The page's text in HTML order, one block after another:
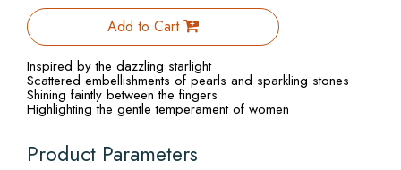
Add to Cart
Inspired by the dazzling starlight
Scattered embellishments of pearls and sparkling stones
Shining faintly between the fingers
Highlighting the gentle temperament of women
Product Parameters